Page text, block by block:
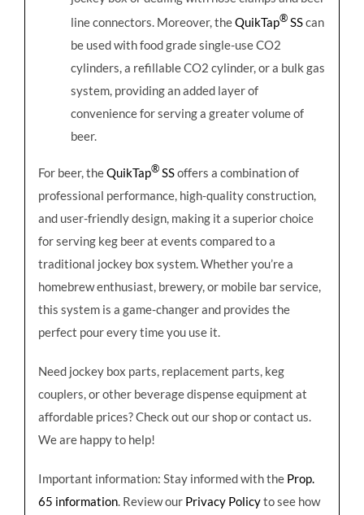
line connectors. Moreover, theQuikTap®SScan
be used with food grade single-use CO2
cylinders, a refillable CO2 cylinder, or a bulk gas
system, providing an added layer of
convenience for serving a greater volume of
beer.
For beer, theQuikTap®SSoffers a combination of
professional performance, high-quality construction,
and user-friendly design, making it a superior choice
for serving keg beer at events compared to a
traditional jockey box system. Whether you’re a
homebrew enthusiast, brewery, or mobile bar service,
this system is a game-changer and provides the
perfect pour every time you use it.
Need jockey box parts, replacement parts, keg
couplers, or other beverage dispense equipment at
affordable prices? Check out our shop or contact us.
We are happy to help!
Important information: Stay informed with the Prop.
65 information. Review our Privacy Policyto see how